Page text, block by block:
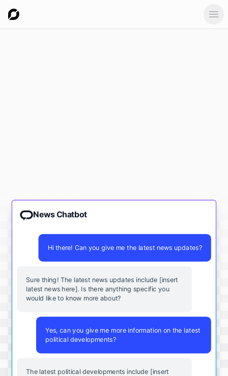
News Chatbot
Hi there! Can you give me the latest news updates?
Sure thing! The latest news updates include [insert
latest news here]. Is there anything specific you
would like to know more about?
Yes, can you give me more information on the latest
political developments?
The latest political developments include [insert